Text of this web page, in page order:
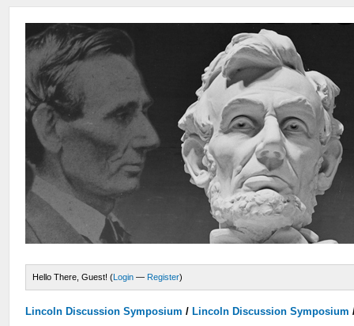
Hello There, Guest! (Login — Register)
Lincoln Discussion Symposium / Lincoln Discussion Symposium